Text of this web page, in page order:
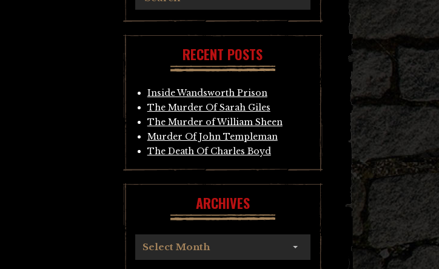
RECENT POSTS
Inside Wandsworth Prison
The Murder Of Sarah Giles
The Murder of William Sheen
Murder Of John Templeman
The Death Of Charles Boyd
ARCHIVES
Select Month